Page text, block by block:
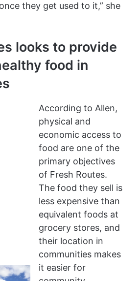
they get used to it,” she
looks to provide
food in
According to Allen,
physical and
economic access to
food are one of the
primary objectives
of Fresh Routes.
The food they sell is
less expensive than
equivalent foods at
grocery stores, and
their location in
communities makes
it easier for